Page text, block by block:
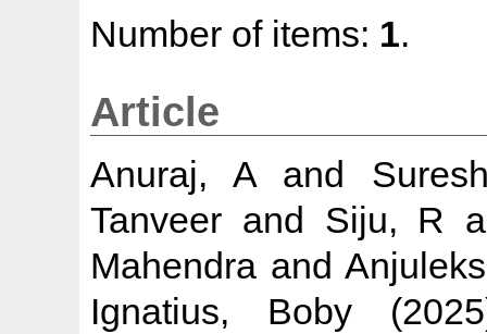
Number of items: 1.
Article
Anuraj, Aand
Tanveer and Siju, R
Mahendra and
Ignatius, Boby